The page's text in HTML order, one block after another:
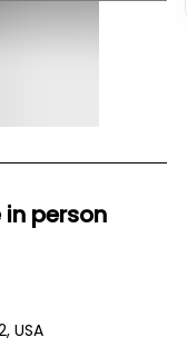
person
USA